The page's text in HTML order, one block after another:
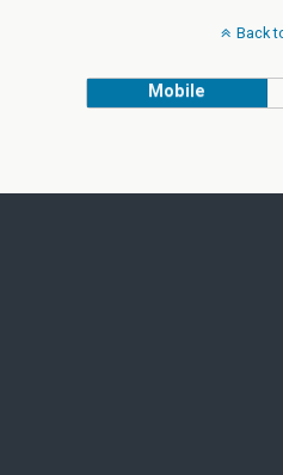
Back
Mobile